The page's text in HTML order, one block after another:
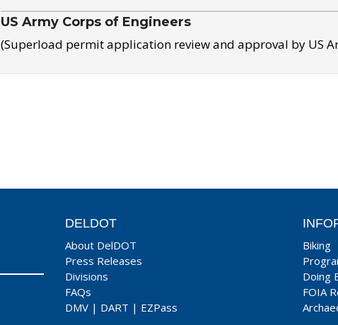
US Army Corps of Engineers
(Superload permit application review and approval by US
DELDOT
About DelDOT
Press Releases
Divisions
FAQs
DMV | DART | EZPass
Biking
Doing
FOIA